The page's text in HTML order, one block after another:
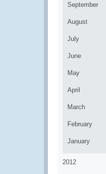
September
August
July
June
May
April
March
February
January
2012